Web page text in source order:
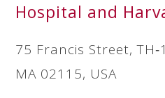
Hospital and
75 Francis Street,
MA 02115, USA